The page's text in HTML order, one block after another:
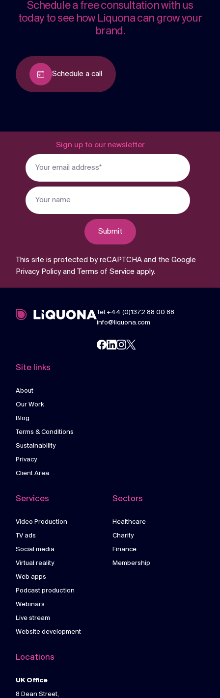
Schedule a free consultation with us
today to see how Liquona can grow your
brand.
Schedule a call
Sign up to our newsletter
Submit
This site is protected by reCAPTCHA and the Google
Privacy Policyand Terms of Service apply.
Tel:+44 (0)1372 88 00 88
info@liquona.com
Site links
About
Our Work
Blog
Terms & Conditions
Sustainability
Privacy
Client Area
Services
Video Production
TV ads
Social media
Virtual reality
Web apps
Podcast production
Webinars
Live stream
Website development
Sectors
Healthcare
Charity
Finance
Membership
Locations
UK Office
8 Dean Street,